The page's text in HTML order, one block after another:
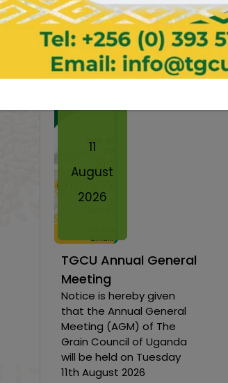
News &
11
August
2026
TGCU Annual General
Meeting
Notice is hereby given
that the Annual General
Meeting (AGM) of The
Grain Council of Uganda
will be held on Tuesday
11th August 2026